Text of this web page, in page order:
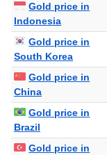
Gold price in
Indonesia
Gold price in
South Korea
Gold price in
China
Gold price in
Brazil
Gold price in